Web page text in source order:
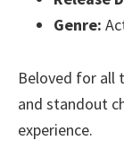
Genre:
Beloved for all
and standout
experience.